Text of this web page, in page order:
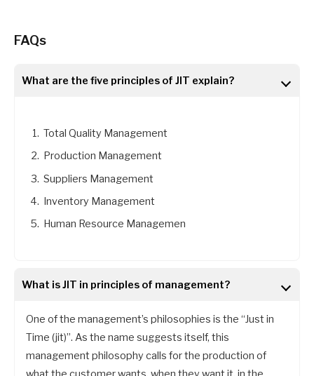
FAQs
What are the five principles of JIT explain?
Total Quality Management
Production Management
Suppliers Management
Inventory Management
Human Resource Managemen
What is JIT in principles of management?
One of the management’s philosophies is the “Just in
Time (jit)”. As the name suggests itself, this
management philosophy calls for the production of